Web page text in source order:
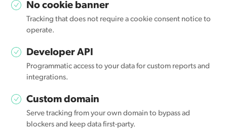
No cookie banner
Tracking that does not require a cookie consent notice to
operate.
Developer API
Programmatic access to your data for custom reports and
integrations.
Custom domain
Serve tracking from your own domain to bypass ad
blockers and keep data first-party.